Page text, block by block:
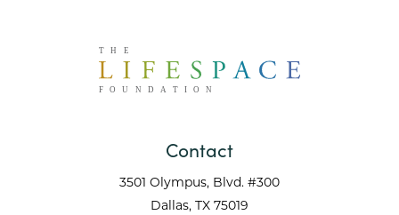
Contact
3501 Olympus, Blvd. #300
Dallas, TX 75019